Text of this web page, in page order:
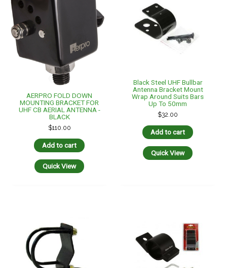
AERPRO FOLD DOWN
MOUNTING BRACKET FOR
UHF CB AERIAL ANTENNA -
BLACK
$110.00
Add to cart
Quick View
Black Steel UHF Bullbar
Antenna Bracket Mount
Wrap Around Suits Bars
Up To 50mm
$32.00
Add to cart
Quick View